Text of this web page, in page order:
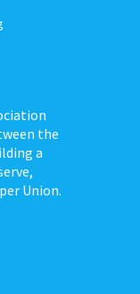
the
a
Union.